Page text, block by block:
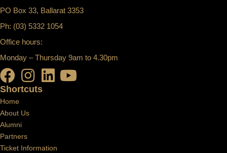
Shortcuts
Home
About Us
Alumni
Partners
Ticket Information
PO Box 33, Ballarat 3353
Ph: (03) 5332 1054
Office hours:
Monday – Thursday 9am to 4.30pm